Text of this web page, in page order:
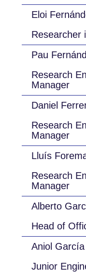
Eloi
Researcher
Pau
Research
Manager
Daniel
Research
Manager
Lluís
Research
Manager
Alberto
Head of
Aniol
Junior